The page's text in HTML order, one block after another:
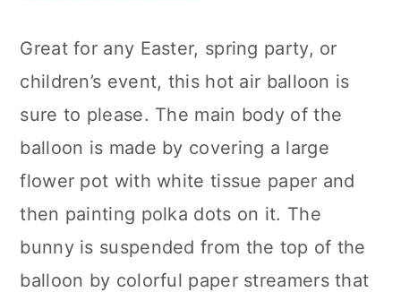
Great for any Easter, spring party, or
children’s event, this hot air balloon is
sure to please. The main body of the
balloon is made by covering a large
flower pot with white tissue paper and
then painting polka dots on it. The
bunny is suspended from the top of the
balloon by colorful paper streamers that